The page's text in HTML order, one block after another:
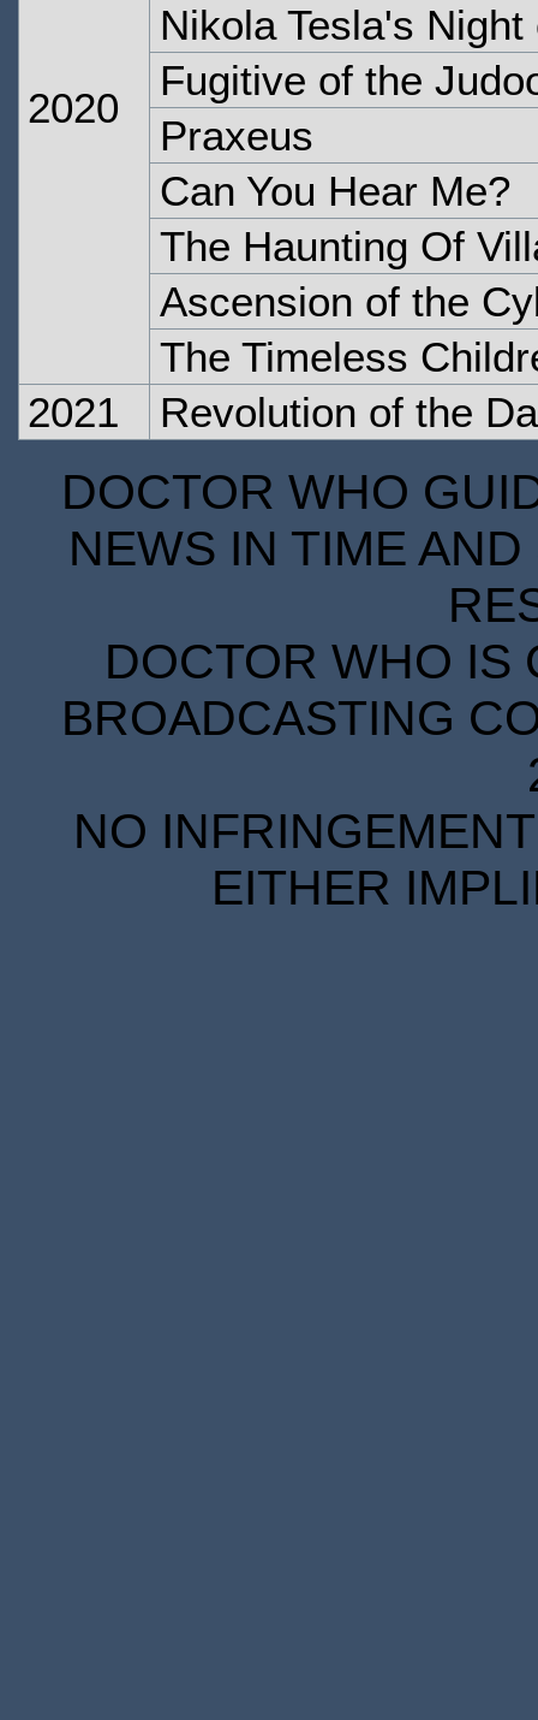
2020
Nikola Tesla's Night
Fugitive of the
Praxeus
Can You Hear Me?
The Haunting Of
Ascension of the
The Timeless
2021
Revolution of the
DOCTOR WHO
NEWS IN TIME
DOCTOR WHO IS
BROADCASTING
NO
EITHER